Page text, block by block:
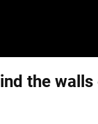
the